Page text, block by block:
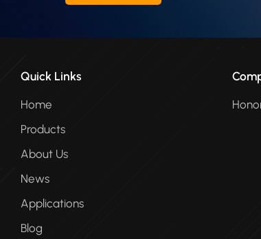
Quick Links
Home
Products
About Us
News
Applications
Blog